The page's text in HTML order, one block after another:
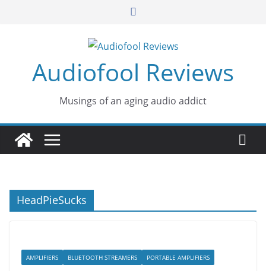
Audiofool Reviews
Musings of an aging audio addict
HeadPieSucks
AMPLIFIERS BLUETOOTH STREAMERS PORTABLE AMPLIFIERS